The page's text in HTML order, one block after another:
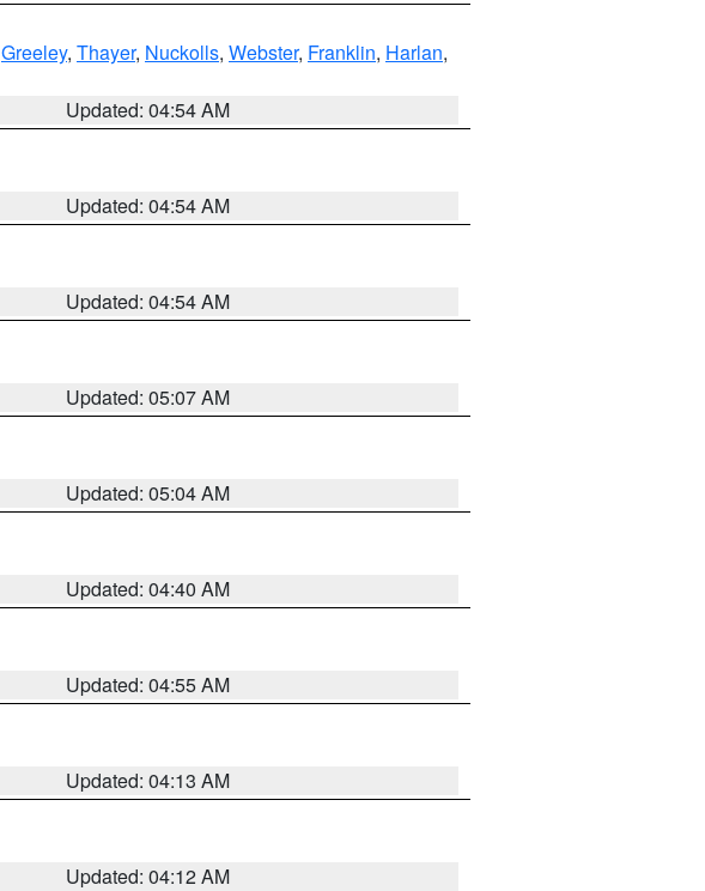
Greeley, Thayer, Nuckolls, Webster, Franklin, Harlan,
Updated: 04:54 AM
Updated: 04:54 AM
Updated: 04:54 AM
Updated: 05:07 AM
Updated: 05:04 AM
Updated: 04:40 AM
Updated: 04:55 AM
Updated: 04:13 AM
Updated: 04:12 AM